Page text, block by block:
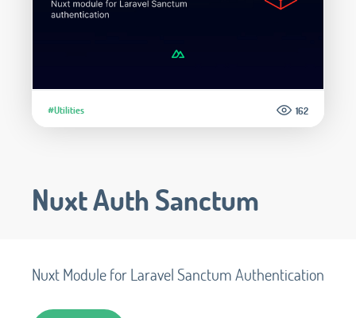
#Utilities 162
Nuxt Auth Sanctum
Nuxt Module for Laravel Sanctum Authentication